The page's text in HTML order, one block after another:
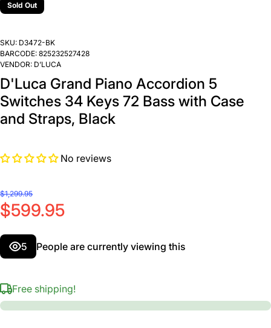
Sold Out
SKU: D3472-BK
BARCODE: 825232527428
VENDOR: D’LUCA
D'Luca Grand Piano Accordion 5
Switches 34 Keys 72 Bass with Case
and Straps, Black
No reviews
$1,299.95
$599.95
5 People are currently viewing this
Free shipping!
Decrease
quantity for